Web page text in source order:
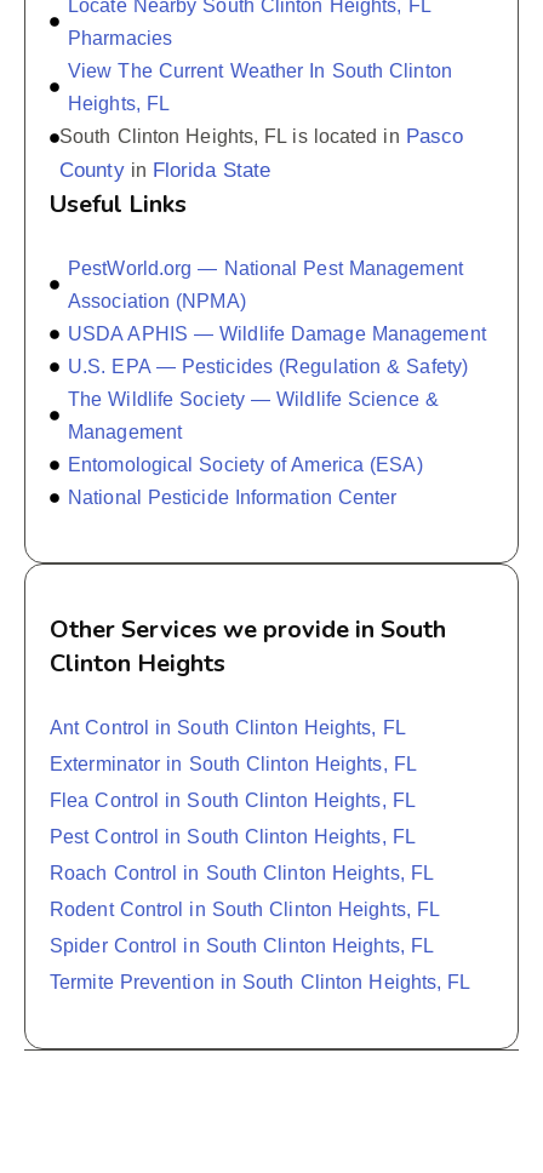
Locate Nearby South Clinton Heights, FL
Pharmacies
View The Current Weather In South Clinton
Heights, FL
South Clinton Heights, FL is located in Pasco
Countyin Florida State
Useful Links
PestWorld.org — National Pest Management
Association (NPMA)
USDA APHIS — Wildlife Damage Management
U.S. EPA — Pesticides (Regulation & Safety)
The Wildlife Society — Wildlife Science &
Management
Entomological Society of America (ESA)
National Pesticide Information Center
Other Services we provide in South
Clinton Heights
Ant Control in South Clinton Heights, FL
Exterminator in South Clinton Heights, FL
Flea Control in South Clinton Heights, FL
Pest Control in South Clinton Heights, FL
Roach Control in South Clinton Heights, FL
Rodent Control in South Clinton Heights, FL
Spider Control in South Clinton Heights, FL
Termite Prevention in South Clinton Heights, FL